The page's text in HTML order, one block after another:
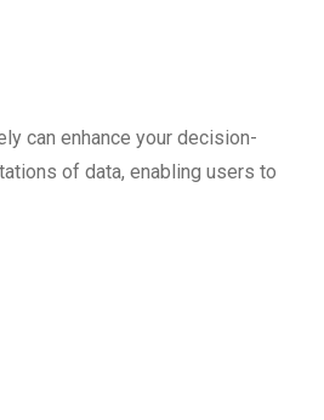
can enhance your decision-
of data, enabling users to